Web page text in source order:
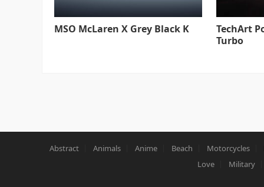
MSO McLaren X Grey Black K
TechArt
Turbo
Abstract Animals Anime Beach Motorcycles
Love
Military